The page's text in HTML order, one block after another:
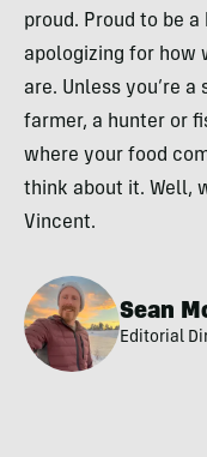
proud. Proud to be
apologizing for how
are. Unless you’re
farmer, a hunter or
where your food
think about it. Well,
Vincent.
Sean
Editorial